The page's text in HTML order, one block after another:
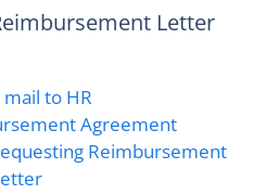
Letter
to HR
Agreement
Reimbursement